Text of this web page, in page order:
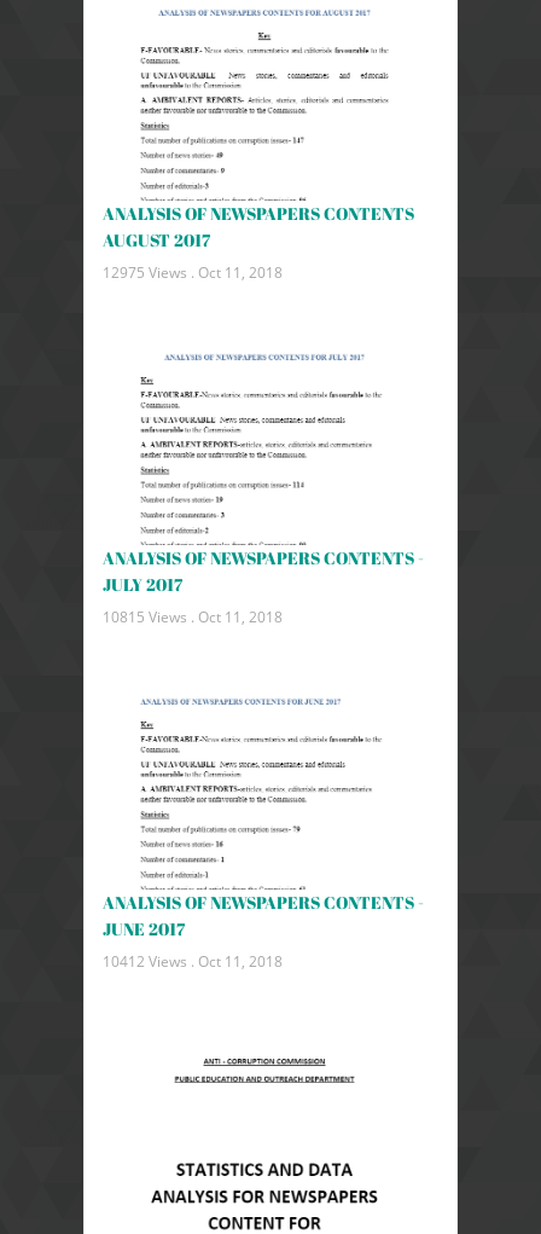
ANALYSIS OF NEWSPAPERS CONTENTS
AUGUST 2017
12975 Views . Oct 11, 2018
ANALYSIS OF NEWSPAPERS CONTENTS -
JULY 2017
10815 Views . Oct 11, 2018
ANALYSIS OF NEWSPAPERS CONTENTS -
JUNE 2017
10412 Views . Oct 11, 2018